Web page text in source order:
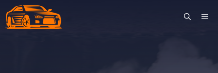
Skip
to